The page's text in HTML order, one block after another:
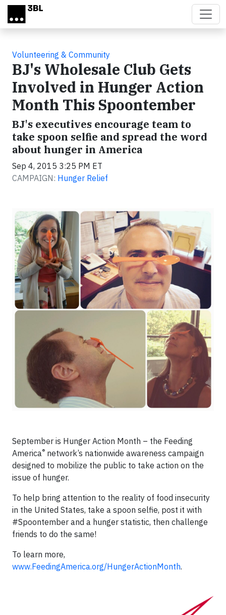
Skip to main content
Volunteering & Community
BJ's Wholesale Club Gets
Involved in Hunger Action
Month This Spoontember
BJ's executives encourage team to
take spoon selfie and spread the word
about hunger in America
Sep 4, 2015 3:25 PM ET
CAMPAIGN: Hunger Relief
September is Hunger Action Month – the Feeding
America® network’s nationwide awareness campaign
designed to mobilize the public to take action on the
issue of hunger.
To help bring attention to the reality of food insecurity
in the United States, take a spoon selfie, post it with
#Spoontember and a hunger statistic, then challenge
friends to do the same!
To learn more,
www.FeedingAmerica.org/HungerActionMonth.